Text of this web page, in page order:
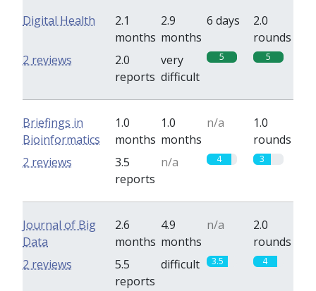
Digital Health
2.1
months
2.9
months
6 days
2.0
rounds
2.0
reports
very
difficult
5 5
2 reviews
Briefings in
Bioinformatics
1.0
months
1.0
months
n/a
1.0
rounds
3.5
reports
n/a 4 3
2 reviews
Journal of Big
Data
2.6
months
4.9
months
n/a
2.0
rounds
5.5
reports
difficult 3.5 4
2 reviews